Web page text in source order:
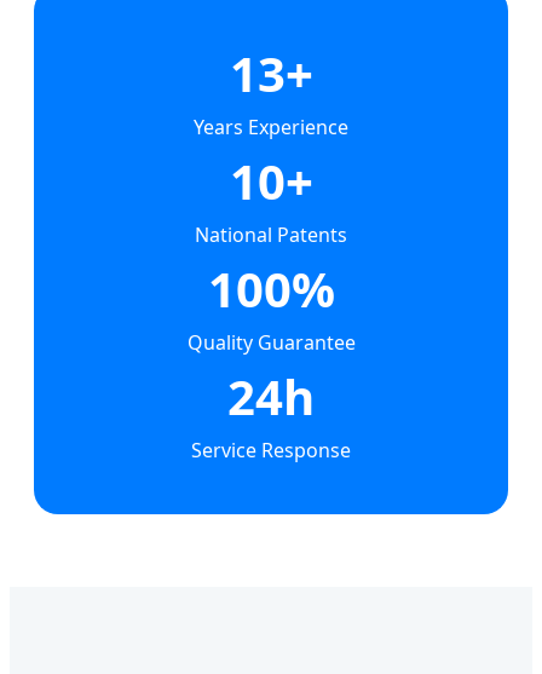
13+
Years Experience
10+
National Patents
100%
Quality Guarantee
24h
Service Response